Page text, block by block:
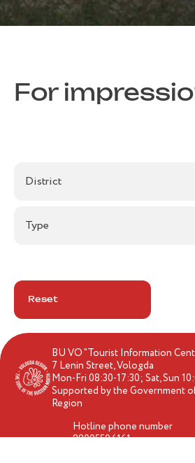
For
District
Type
Reset
BU VO "Tourist Information
7 Lenin Street, Vologda
Mon-Fri 08:30-17:30; Sat, Sun
Supported by the Government
Region
Hotline phone number
88005504161